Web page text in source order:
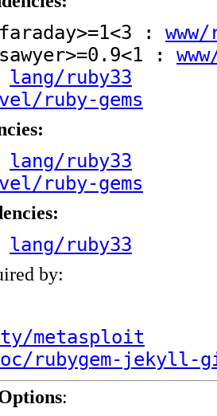
:
:
lang/ruby33
ruby-gems
lang/ruby33
ruby-gems
lang/ruby33
by:
metasploit
rubygem-jekyll-
: